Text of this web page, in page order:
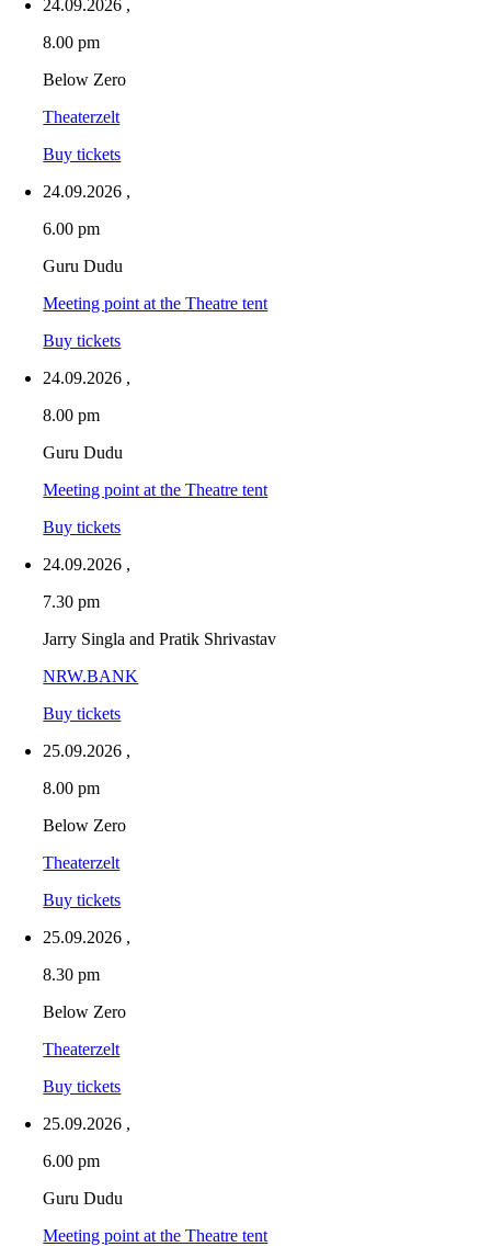
24.09.2026 ,
8.00 pm
Below Zero
Theaterzelt
Buy tickets
24.09.2026 ,
6.00 pm
Guru Dudu
Meeting point at the Theatre tent
Buy tickets
24.09.2026 ,
8.00 pm
Guru Dudu
Meeting point at the Theatre tent
Buy tickets
24.09.2026 ,
7.30 pm
Jarry Singla and Pratik Shrivastav
NRW.BANK
Buy tickets
25.09.2026 ,
8.00 pm
Below Zero
Theaterzelt
Buy tickets
25.09.2026 ,
8.30 pm
Below Zero
Theaterzelt
Buy tickets
25.09.2026 ,
6.00 pm
Guru Dudu
Meeting point at the Theatre tent